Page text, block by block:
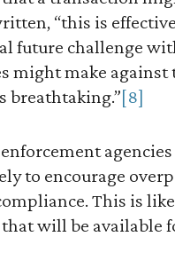
“this is
future challenge
might make against
breathtaking.”[8]
to encourage
This is
will be available